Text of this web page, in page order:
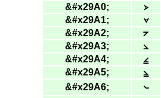
&#x29A0; ⦠
&#x29A1; ⦡
&#x29A2; ⦢
&#x29A3; ⦣
&#x29A4; ⦤
&#x29A5; ⦥
&#x29A6; ⦦